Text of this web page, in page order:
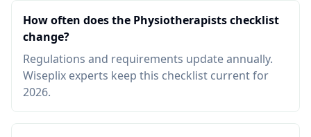
How often does the Physiotherapists checklist
change?
Regulations and requirements update annually.
Wiseplix experts keep this checklist current for
2026.